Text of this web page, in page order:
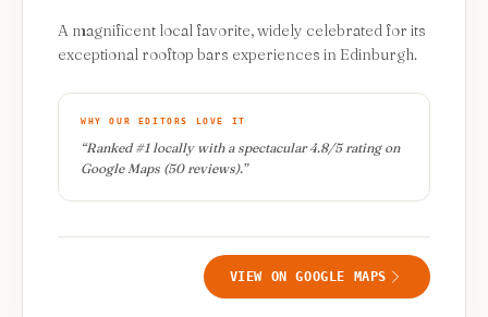
A magnificent local favorite, widely celebrated for its
exceptional rooftop bars experiences in Edinburgh.
WHY OUR EDITORS LOVE IT
“Ranked #1 locally with a spectacular 4.8/5 rating on
Google Maps (50 reviews).”
VIEW ON GOOGLE MAPS